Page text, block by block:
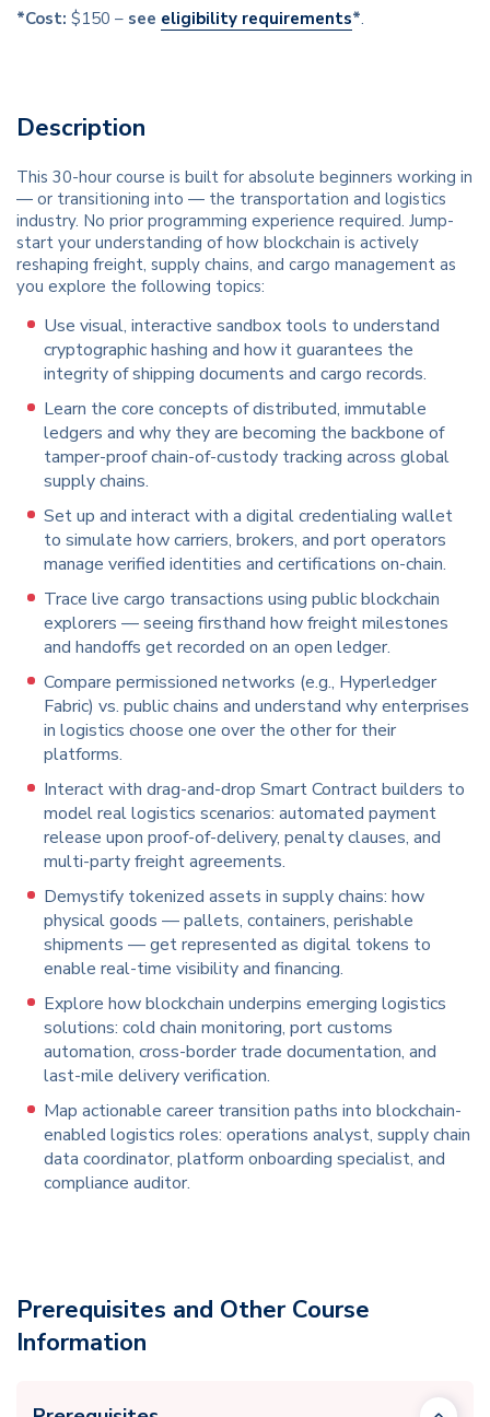
*Cost: $150 – see eligibility requirements*.
Description
This 30-hour course is built for absolute beginners working in
— or transitioning into — the transportation and logistics
industry. No prior programming experience required. Jump-
start your understanding of how blockchain is actively
reshaping freight, supply chains, and cargo management as
you explore the following topics:
Use visual, interactive sandbox tools to understand
cryptographic hashing and how it guarantees the
integrity of shipping documents and cargo records.
Learn the core concepts of distributed, immutable
ledgers and why they are becoming the backbone of
tamper-proof chain-of-custody tracking across global
supply chains.
Set up and interact with a digital credentialing wallet
to simulate how carriers, brokers, and port operators
manage verified identities and certifications on-chain.
Trace live cargo transactions using public blockchain
explorers — seeing firsthand how freight milestones
and handoffs get recorded on an open ledger.
Compare permissioned networks (e.g., Hyperledger
Fabric) vs. public chains and understand why enterprises
in logistics choose one over the other for their
platforms.
Interact with drag-and-drop Smart Contract builders to
model real logistics scenarios: automated payment
release upon proof-of-delivery, penalty clauses, and
multi-party freight agreements.
Demystify tokenized assets in supply chains: how
physical goods — pallets, containers, perishable
shipments — get represented as digital tokens to
enable real-time visibility and financing.
Explore how blockchain underpins emerging logistics
solutions: cold chain monitoring, port customs
automation, cross-border trade documentation, and
last-mile delivery verification.
Map actionable career transition paths into blockchain-
enabled logistics roles: operations analyst, supply chain
data coordinator, platform onboarding specialist, and
compliance auditor.
Prerequisites and Other Course
Information